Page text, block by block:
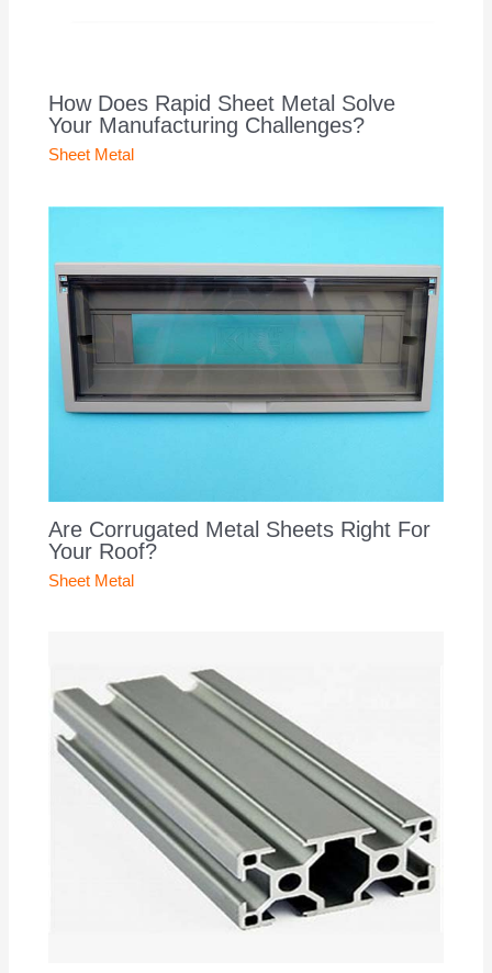
How Does Rapid Sheet Metal Solve
Your Manufacturing Challenges?
Sheet Metal
Are Corrugated Metal Sheets Right For
Your Roof?
Sheet Metal